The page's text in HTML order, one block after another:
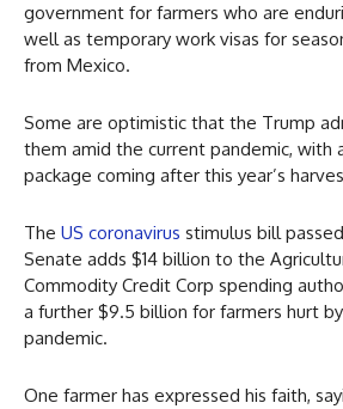
government for farmers who are
well as temporary work visas for
from Mexico.
Some are optimistic that the Trump
them amid the current pandemic, with
package coming after this year’s
The US coronavirus stimulus bill
Senate adds $14 billion to the
Commodity Credit Corp spending
a further $9.5 billion for farmers hurt
pandemic.
One farmer has expressed his faith,